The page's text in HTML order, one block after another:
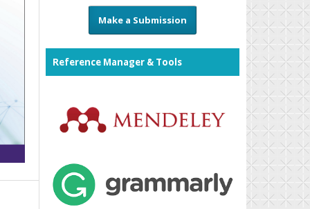
Make a Submission
Reference Manager & Tools